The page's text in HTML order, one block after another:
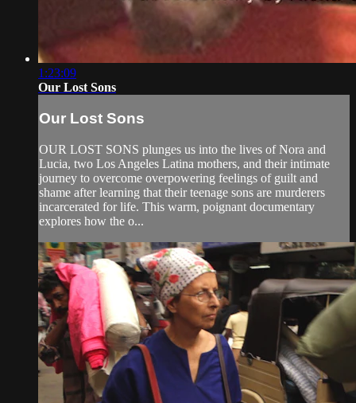
1:23:09
Our Lost Sons
Our Lost Sons
OUR LOST SONS plunges us into the lives of Nora and
Lucia, two Los Angeles Latina mothers, and their intimate
journey to overcome overpowering feelings of guilt and
shame after learning that their teenage sons are murderers
incarcerated for life. This warm, poignant documentary
explores how the o...